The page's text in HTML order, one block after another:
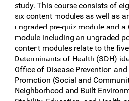
study. This course consists of
six content modules as well as
ungraded pre-quiz module and a
module including an ungraded
content modules relate to the
Determinants of Health (SDH)
Office of Disease Prevention and
Promotion (Social and
Neighborhood and Built